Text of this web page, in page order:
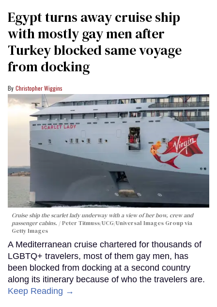
Egypt turns away cruise ship
with mostly gay men after
Turkey blocked same voyage
from docking
Christopher Wiggins
Cruise ship the scarlet lady underway with a view of her bow, crew and
passenger cabins.
Peter Titmuss/UCG/Universal Images Group via
Getty Images
A Mediterranean cruise chartered for thousands of
LGBTQ+ travelers, most of them gay men, has
been blocked from docking at a second country
along its itinerary because of who the travelers are.
Keep Reading →